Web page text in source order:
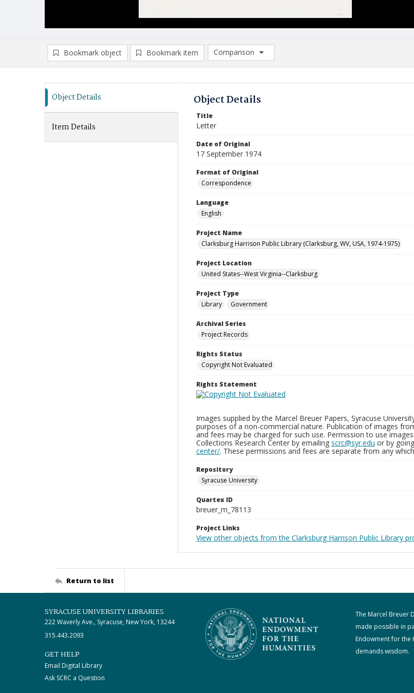
Bookmark object Bookmark item
Comparison
Comparison List: (0/2)
Object Details
Item Details
Object Details
Title
Letter
Date of Original
17 September 1974
Format of Original
Correspondence
Language
English
Project Name
Clarksburg Harrison Public Library (Clarksburg, WV, USA, 1974-1975)
Project Location
United States--West Virginia--Clarksburg
Project Type
Library
Government
Archival Series
Project Records
Rights Status
Copyright Not Evaluated
Rights Statement
Images supplied by the Marcel Breuer Papers, Syracuse
purposes of a non-commercial nature. Publication of images
and fees may be charged for such use. Permission to use
Collections Research Center by emailing scrc@syr.edu or by
center/. These permissions and fees are separate from any
Repository
Syracuse University
Quartex ID
breuer_m_78113
Project Links
View other objects from the Clarksburg Harrison Public Library
Return to list
SYRACUSE UNIVERSITY LIBRARIES
222 Waverly Ave., Syracuse, New York, 13244
315.443.2093
GET HELP
Email Digital Library
Ask SCRC a Question
The Marcel Breuer
made possible in
Endowment for the
demands wisdom.